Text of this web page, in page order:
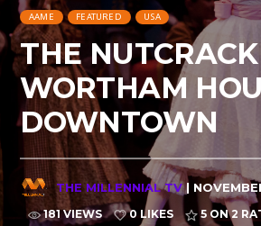
AAME FEATURED USA
THE
WORTHAM
DOWNTOWN
THE MILLENNIAL TV|
181 VIEWS 0 LIKES 5 ON 2